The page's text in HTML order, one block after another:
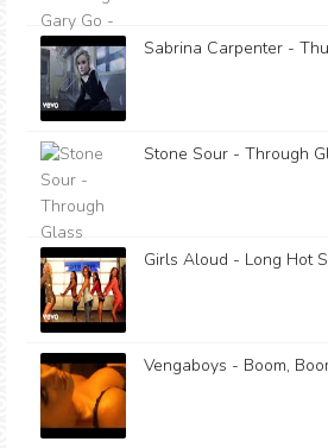
Sabrina Carpenter -
Stone Sour - Through
Girls Aloud - Long Hot
Vengaboys - Boom,